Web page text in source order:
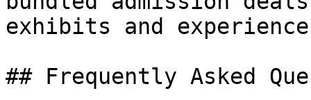
exhibits and
## Frequently Asked